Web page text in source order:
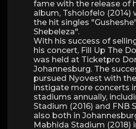
fame with the release of
album, Tsholofelo (2014)
the hit singles
Shebeleza".
With his success of
his concert, Fill Up The
was held at Ticketpro
Johannesburg. The
pursued Nyovest with
instigate more concerts
stadiums annually,
Stadium (2016) and FNB
also both in
Mabhida Stadium (2018)